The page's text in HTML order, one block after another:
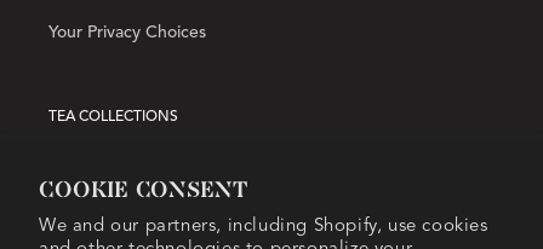
Cookie consent
We and our partners, including Shopify, use cookies
Your Privacy Choices
TEA COLLECTIONS
Iced Tea